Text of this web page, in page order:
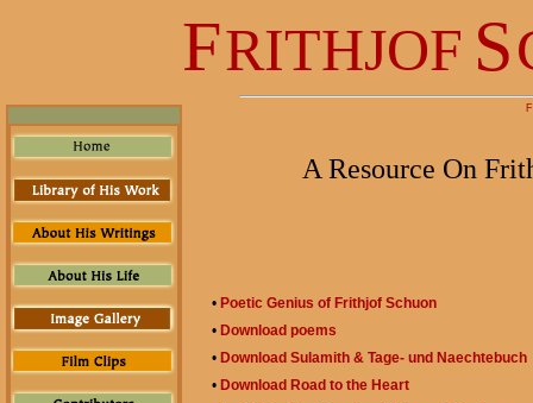
FRITHJOF S
A Resource On
• Poetic Genius of Frithjof Schuon
• Download poems
• Download Sulamith & Tage- und Naechtebuch
• Download Road to the Heart